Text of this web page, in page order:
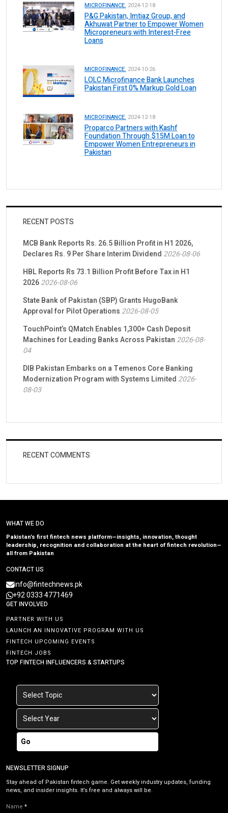
MICROFINANCE. 2024-12-18
P&G Pakistan, Imtiaz Group, and
Akhuwat Partner to Empower Women
Micropreneurs with Interest-Free
Loans
MICROFINANCE. 2024-10-26
LOLC Microfinance Bank Launches
Pakistan First 0% Markup Gold Loan
MICROFINANCE. 2024-12-18
Proparco Partners with Kashf
Foundation Through $15M Loan to
Empower Women Entrepreneurs in
Pakistan
RECENT POSTS
MCB Bank Reports Rs. 26.5 Billion Profit in H1 2026,
Declares Rs. 9 Per Share Interim Dividend 2026-08-06
HBL Reports Rs 73.1 Billion Profit Before Tax in H1
20262026-08-06
State Bank of Pakistan (SBP) Grants HugoBank
Approval for Pilot Operations 2026-08-05
TouchPoint’s QMatch Enables 1,300+ Cash Deposit
Machines for Leading Banks Across Pakistan 2026-08-
04
DIB Pakistan Embarks on a Temenos Core Banking
Modernization Program with Systems Limited 2026-
08-03
RECENT COMMENTS
WHAT WE DO
Pakistan’s first fintech news platform—insights, innovation, thought
leadership, recognition and collaboration at the heart of fintech revolution—
all from Pakistan
CONTACT US
info@fintechnews.pk
+92 0333 4771469
GET INVOLVED
PARTNER WITH US
LAUNCH AN INNOVATIVE PROGRAM WITH US
FINTECH UPCOMING EVENTS
FINTECH JOBS
TOP FINTECH INFLUENCERS & STARTUPS
Go
NEWSLETTER SIGNUP
Stay ahead of Pakistan fintech game. Get weekly industry updates, funding
news, and insider insights. It’s free and always will be.
Name *